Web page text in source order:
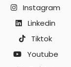
Instagram
Linkedin
Tiktok
Youtube